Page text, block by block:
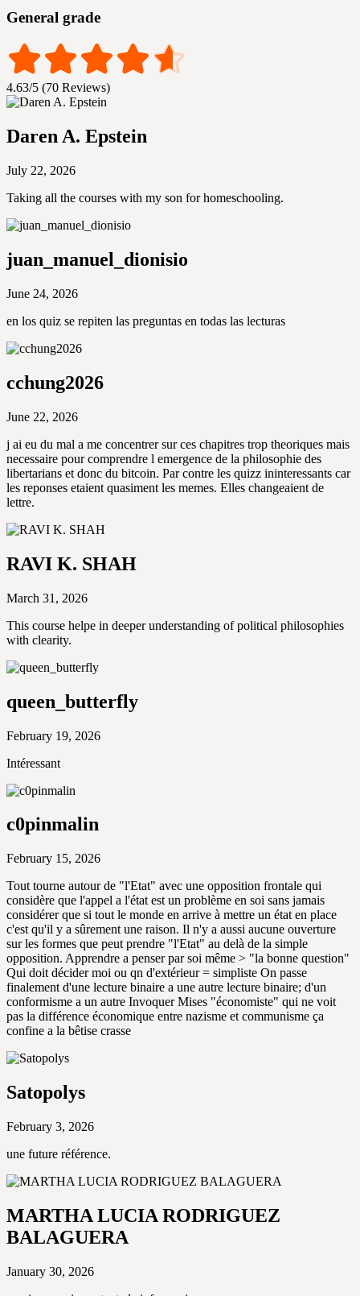
General grade
4.63/5 (70 Reviews)
Daren A. Epstein
July 22, 2026
Taking all the courses with my son for homeschooling.
juan_manuel_dionisio
June 24, 2026
en los quiz se repiten las preguntas en todas las lecturas
cchung2026
June 22, 2026
j ai eu du mal a me concentrer sur ces chapitres trop theoriques mais
necessaire pour comprendre l emergence de la philosophie des
libertarians et donc du bitcoin. Par contre les quizz ininteressants car
les reponses etaient quasiment les memes. Elles changeaient de
lettre.
RAVI K. SHAH
March 31, 2026
This course helpe in deeper understanding of political philosophies
with clearity.
queen_butterfly
February 19, 2026
Intéressant
c0pinmalin
February 15, 2026
Tout tourne autour de "l'Etat" avec une opposition frontale qui
considère que l'appel a l'état est un problème en soi sans jamais
considérer que si tout le monde en arrive à mettre un état en place
c'est qu'il y a sûrement une raison. Il n'y a aussi aucune ouverture
sur les formes que peut prendre "l'Etat" au delà de la simple
opposition. Apprendre a penser par soi même > "la bonne question"
Qui doit décider moi ou qn d'extérieur = simpliste On passe
finalement d'une lecture binaire a une autre lecture binaire; d'un
conformisme a un autre Invoquer Mises "économiste" qui ne voit
pas la différence économique entre nazisme et communisme ça
confine a la bêtise crasse
Satopolys
February 3, 2026
une future référence.
MARTHA LUCIA RODRIGUEZ
BALAGUERA
January 30, 2026